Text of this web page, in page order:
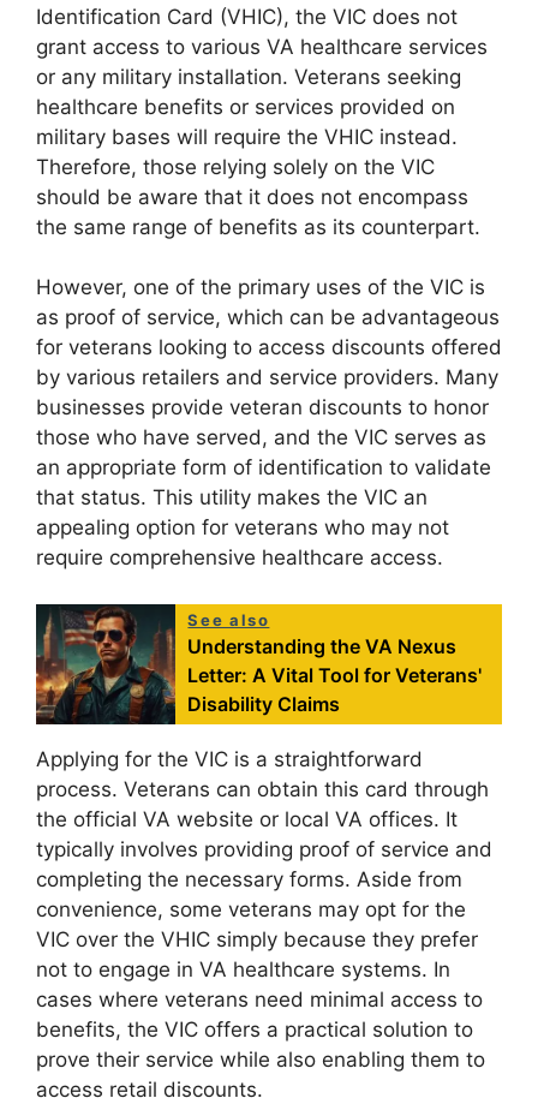
Identification Card (VHIC), the VIC does not
grant access to various VA healthcare services
or any military installation. Veterans seeking
healthcare benefits or services provided on
military bases will require the VHIC instead.
Therefore, those relying solely on the VIC
should be aware that it does not encompass
the same range of benefits as its counterpart.
However, one of the primary uses of the VIC is
as proof of service, which can be advantageous
for veterans looking to access discounts offered
by various retailers and service providers. Many
businesses provide veteran discounts to honor
those who have served, and the VIC serves as
an appropriate form of identification to validate
that status. This utility makes the VIC an
appealing option for veterans who may not
require comprehensive healthcare access.
See also
Understanding the VA Nexus
Letter: A Vital Tool for Veterans'
Disability Claims
Applying for the VIC is a straightforward
process. Veterans can obtain this card through
the official VA website or local VA offices. It
typically involves providing proof of service and
completing the necessary forms. Aside from
convenience, some veterans may opt for the
VIC over the VHIC simply because they prefer
not to engage in VA healthcare systems. In
cases where veterans need minimal access to
benefits, the VIC offers a practical solution to
prove their service while also enabling them to
access retail discounts.